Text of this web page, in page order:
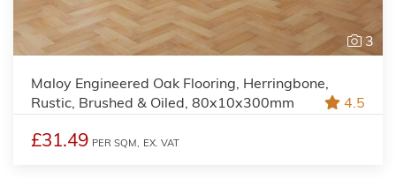
3
Maloy Engineered Oak Flooring, Herringbone,
Rustic, Brushed & Oiled, 80x10x300mm
4.5
£31.49 PER SQM, EX. VAT